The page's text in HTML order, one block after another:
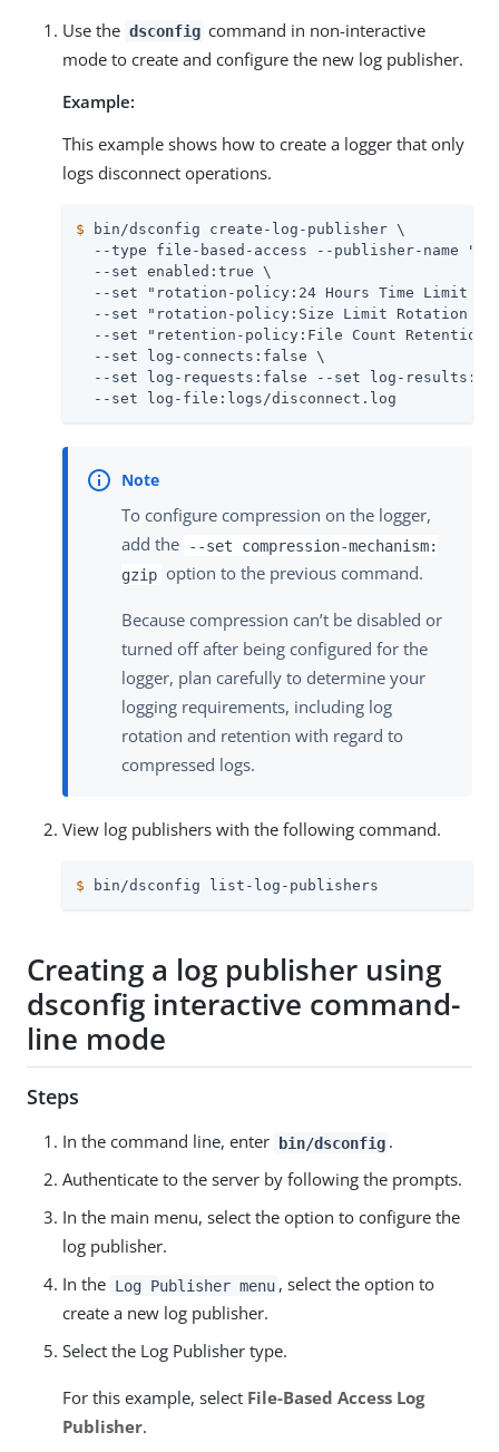
Use the dsconfig command in non-interactive
mode to create and configure the new log publisher.
Example:
This example shows how to create a logger that only
logs disconnect operations.
$ bin/dsconfig create-log-publisher \
--type file-based-access --publisher-name
  --set enabled:true \
--set "rotation-policy:24 Hours Time Limit
--set "rotation-policy:Size Limit Rotation
--set "retention-policy:File Count Retention
  --set log-connects:false \
--set log-requests:false --set log-
  --set log-file:logs/disconnect.log
To configure compression on the logger,
add the
--set compression-mechanism:
gzip option to the previous command.
Because compression can’t be disabled or
turned off after being configured for the
logger, plan carefully to determine your
logging requirements, including log
rotation and retention with regard to
compressed logs.
View log publishers with the following command.
$ bin/dsconfig list-log-publishers
Creating a log publisher using
dsconfig interactive command-
line mode
Steps
In the command line, enter bin/dsconfig .
Authenticate to the server by following the prompts.
In the main menu, select the option to configure the
log publisher.
In the Log Publisher menu , select the option to
create a new log publisher.
Select the Log Publisher type.
For this example, select File-Based Access Log
Publisher.